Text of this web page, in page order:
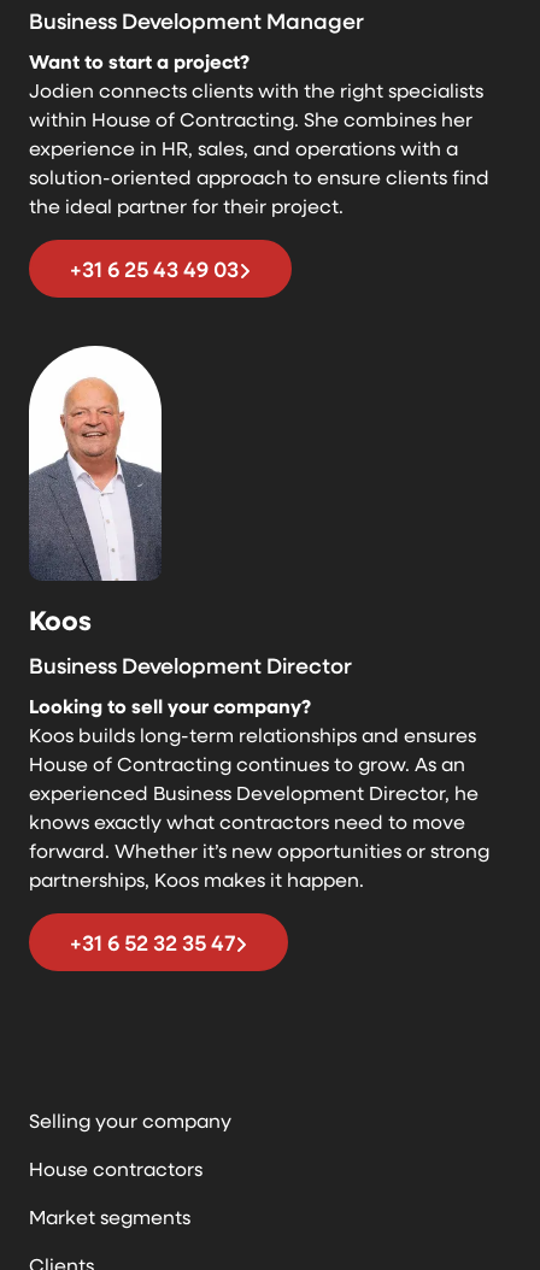
Business Development Manager
Want to start a project?
Jodien connects clients with the right specialists
within House of Contracting. She combines her
experience in HR, sales, and operations with a
solution-oriented approach to ensure clients find
the ideal partner for their project.
+31 6 25 43 49 03
Koos
Business Development Director
Looking to sell your company?
Koos builds long-term relationships and ensures
House of Contracting continues to grow. As an
experienced Business Development Director, he
knows exactly what contractors need to move
forward. Whether it’s new opportunities or strong
partnerships, Koos makes it happen.
+31 6 52 32 35 47
Selling your company
House contractors
Market segments
Clients